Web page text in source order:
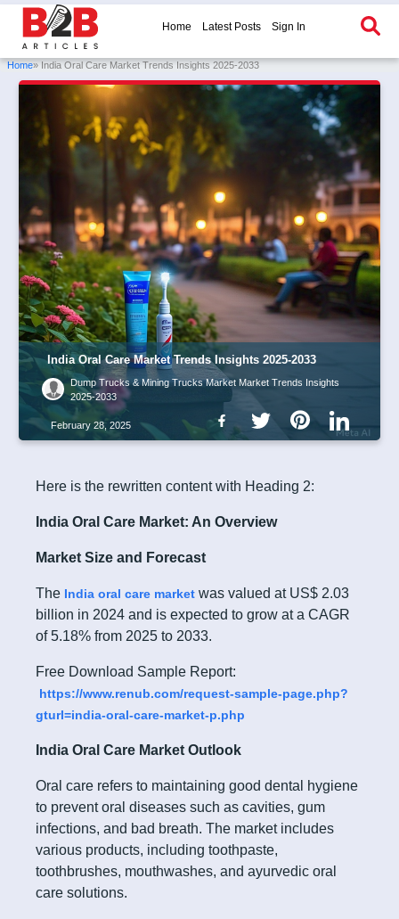
Home Latest Posts Sign In
Home» India Oral Care Market Trends Insights 2025-2033
India Oral Care Market Trends Insights 2025-2033
Dump Trucks & Mining Trucks Market Market Trends Insights
2025-2033
February 28, 2025
Here is the rewritten content with Heading 2:
India Oral Care Market: An Overview
Market Size and Forecast
The India oral care market was valued at US$ 2.03
billion in 2024 and is expected to grow at a CAGR
of 5.18% from 2025 to 2033.
Free Download Sample Report:
https://www.renub.com/request-sample-page.php?
gturl=india-oral-care-market-p.php
India Oral Care Market Outlook
Oral care refers to maintaining good dental hygiene
to prevent oral diseases such as cavities, gum
infections, and bad breath. The market includes
various products, including toothpaste,
toothbrushes, mouthwashes, and ayurvedic oral
care solutions.